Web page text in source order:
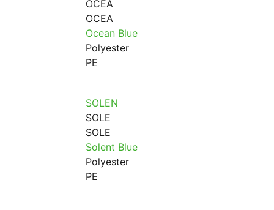
OCEA
OCEA
Ocean Blue
Polyester
PE
SOLEN
SOLE
SOLE
Solent Blue
Polyester
PE